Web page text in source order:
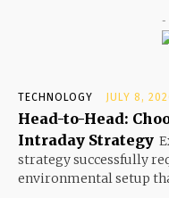
-
TECHNOLOGY JULY 8,
Head-to-Head:
Intraday Strategy
strategy successfully
environmental setup